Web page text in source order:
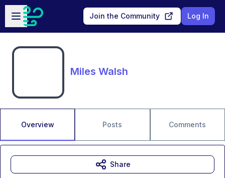
Skip to main content
Open sidebar
Join the Community Log In
Miles Walsh
Overview Posts Comments
Share